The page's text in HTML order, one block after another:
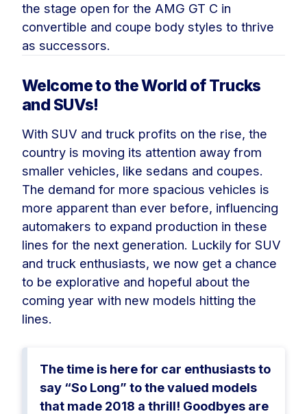
the stage open for the AMG GT C in
convertible and coupe body styles to thrive
as successors.
Welcome to the World of Trucks
and SUVs!
With SUV and truck profits on the rise, the
country is moving its attention away from
smaller vehicles, like sedans and coupes.
The demand for more spacious vehicles is
more apparent than ever before, influencing
automakers to expand production in these
lines for the next generation. Luckily for SUV
and truck enthusiasts, we now get a chance
to be explorative and hopeful about the
coming year with new models hitting the
lines.
The time is here for car enthusiasts to
say “So Long” to the valued models
that made 2018 a thrill! Goodbyes are